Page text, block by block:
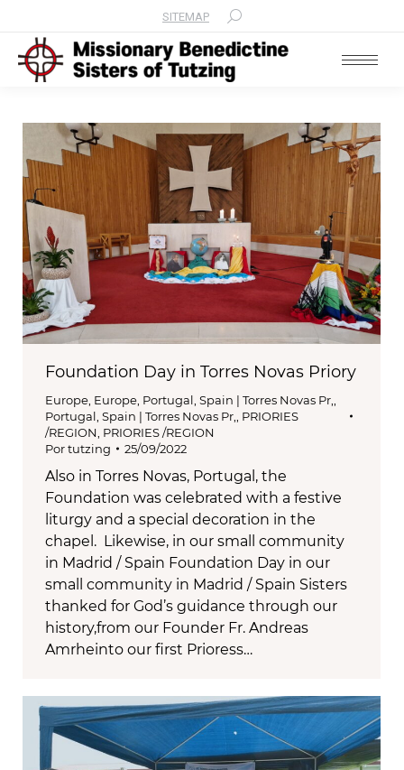
SITEMAP Search:
Foundation Day in Torres Novas Priory
Europe Europe Portugal, Spain | Torres Novas Pr,
Portugal, Spain | Torres Novas Pr,
PRIORIES
/REGION PRIORIES /REGION
Portutzing 25/09/2022
Also in Torres Novas, Portugal, the
Foundation was celebrated with a festive
liturgy and a special decoration in the
chapel. Likewise, in our small community
in Madrid / Spain Foundation Day in our
small community in Madrid / Spain Sisters
thanked for God’s guidance through our
history,from our Founder Fr. Andreas
Amrheinto our first Prioress…